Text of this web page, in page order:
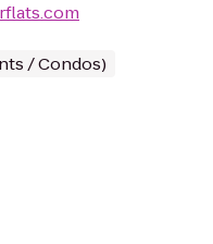
/ Condos)